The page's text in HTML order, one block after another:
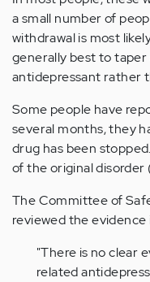
a small number of
withdrawal is most
generally best to
antidepressant rather
Some people have
several months, they
drug has been
of the original
The Committee of
reviewed the
"There is no clear
related